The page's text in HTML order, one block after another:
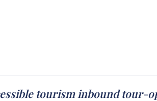
tourism inbound tour-